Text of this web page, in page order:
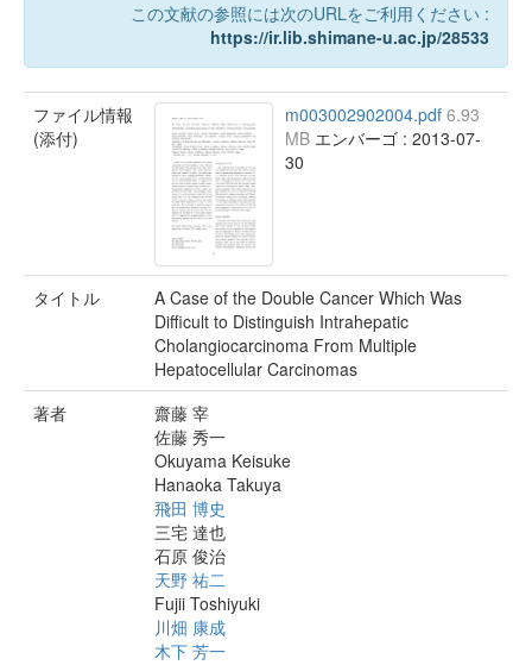
この文献の参照には次のURLをご利用ください :
https://ir.lib.shimane-u.ac.jp/28533
ファイル情報
(添付)
m003002902004.pdf 6.93
MB エンバーゴ : 2013-07-
30
タイトル
A Case of the Double Cancer Which Was
Difficult to Distinguish Intrahepatic
Cholangiocarcinoma From Multiple
Hepatocellular Carcinomas
著者
齋藤 宰
佐藤 秀一
Okuyama Keisuke
Hanaoka Takuya
飛田 博史
三宅 達也
石原 俊治
天野 祐二
Fujii Toshiyuki
川畑 康成
木下 芳一